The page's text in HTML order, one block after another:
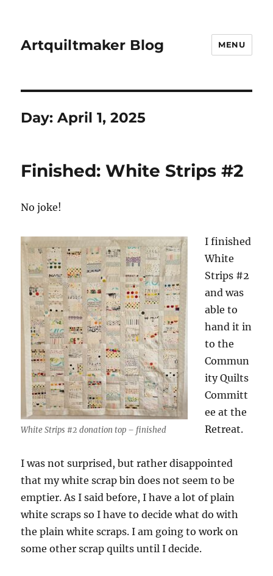
Artquiltmaker Blog MENU
Day:April 1, 2025
Finished: White Strips #2
No joke!
White Strips #2 donation top – finished
I finished
White
Strips #2
and was
able to
hand it in
to the
Commun
ity Quilts
Committ
ee at the
Retreat.
I was not surprised, but rather disappointed
that my white scrap bin does not seem to be
emptier. As I said before, I have a lot of plain
white scraps so I have to decide what do with
the plain white scraps. I am going to work on
some other scrap quilts until I decide.